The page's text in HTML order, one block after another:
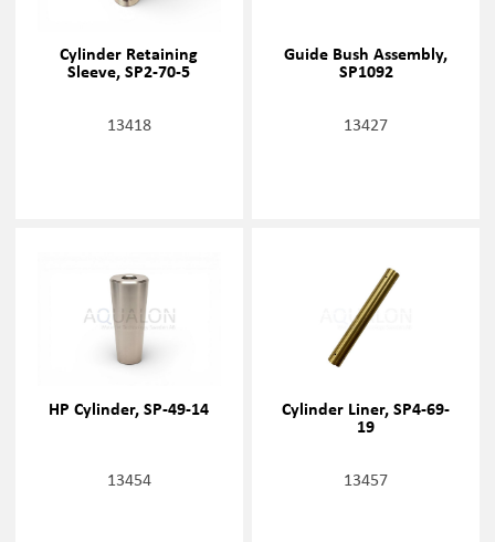
Cylinder Retaining
Sleeve, SP2-70-5
13418
Guide Bush Assembly,
SP1092
13427
HP Cylinder, SP-49-14
13454
Cylinder Liner, SP4-69-
19
13457